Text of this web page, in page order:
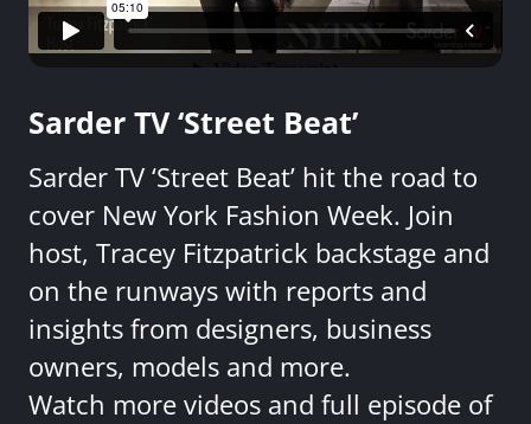
Sarder TV ‘Street Beat’
Sarder TV ‘Street Beat’ hit the road to
cover New York Fashion Week. Join
host, Tracey Fitzpatrick backstage and
on the runways with reports and
insights from designers, business
owners, models and more.
Watch more videos and full episode of